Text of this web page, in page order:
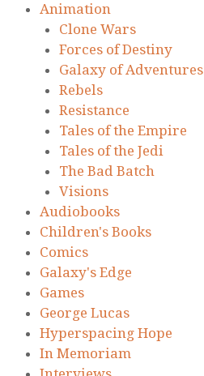
Animation
Clone Wars
Forces of Destiny
Galaxy of Adventures
Rebels
Resistance
Tales of the Empire
Tales of the Jedi
The Bad Batch
Visions
Audiobooks
Children's Books
Comics
Galaxy's Edge
Games
George Lucas
Hyperspacing Hope
In Memoriam